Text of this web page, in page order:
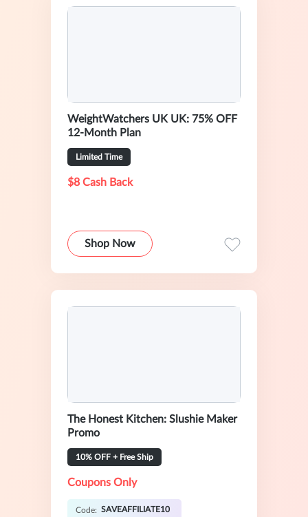
WeightWatchers UK UK: 75% OFF
12-Month Plan
Limited Time
$8 Cash Back
Shop Now
The Honest Kitchen: Slushie Maker
Promo
10% OFF + Free Ship
Coupons Only
Code: SAVEAFFILIATE10